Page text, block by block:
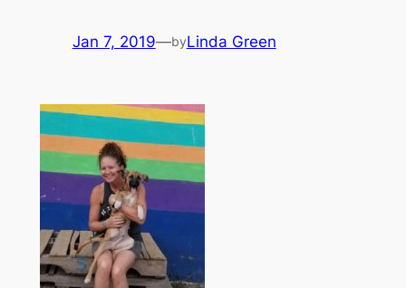
Jan 7, 2019—byLinda Green